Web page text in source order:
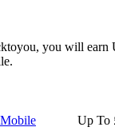
you will earn
Up To